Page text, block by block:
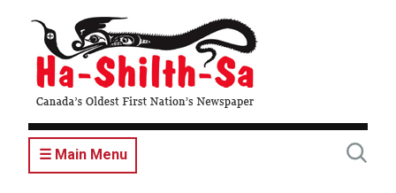
content
☰ Main Menu